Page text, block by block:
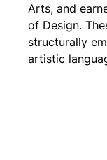
Arts, and
of Design.
structurally
artistic